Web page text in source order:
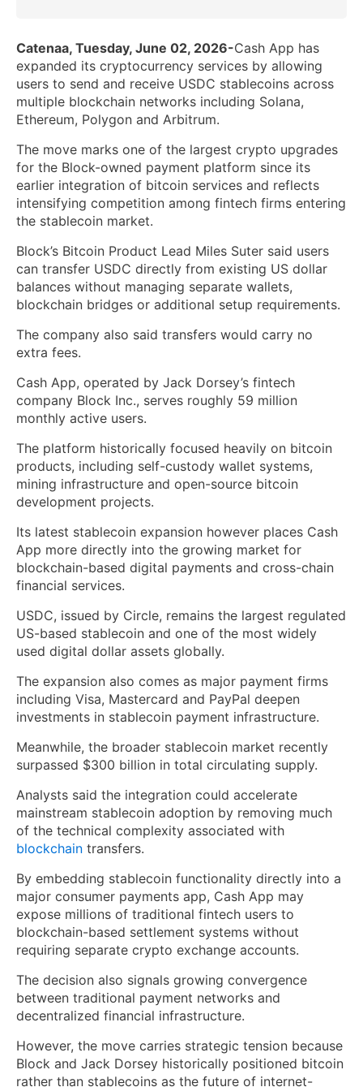
Catenaa, Tuesday, June 02, 2026-Cash App has
expanded its cryptocurrency services by allowing
users to send and receive USDC stablecoins across
multiple blockchain networks including Solana,
Ethereum, Polygon and Arbitrum.
The move marks one of the largest crypto upgrades
for the Block-owned payment platform since its
earlier integration of bitcoin services and reflects
intensifying competition among fintech firms entering
the stablecoin market.
Block’s Bitcoin Product Lead Miles Suter said users
can transfer USDC directly from existing US dollar
balances without managing separate wallets,
blockchain bridges or additional setup requirements.
The company also said transfers would carry no
extra fees.
Cash App, operated by Jack Dorsey’s fintech
company Block Inc., serves roughly 59 million
monthly active users.
The platform historically focused heavily on bitcoin
products, including self-custody wallet systems,
mining infrastructure and open-source bitcoin
development projects.
Its latest stablecoin expansion however places Cash
App more directly into the growing market for
blockchain-based digital payments and cross-chain
financial services.
USDC, issued by Circle, remains the largest regulated
US-based stablecoin and one of the most widely
used digital dollar assets globally.
The expansion also comes as major payment firms
including Visa, Mastercard and PayPal deepen
investments in stablecoin payment infrastructure.
Meanwhile, the broader stablecoin market recently
surpassed $300 billion in total circulating supply.
Analysts said the integration could accelerate
mainstream stablecoin adoption by removing much
of the technical complexity associated with
blockchain transfers.
By embedding stablecoin functionality directly into a
major consumer payments app, Cash App may
expose millions of traditional fintech users to
blockchain-based settlement systems without
requiring separate crypto exchange accounts.
The decision also signals growing convergence
between traditional payment networks and
decentralized financial infrastructure.
However, the move carries strategic tension because
Block and Jack Dorsey historically positioned bitcoin
rather than stablecoins as the future of internet-